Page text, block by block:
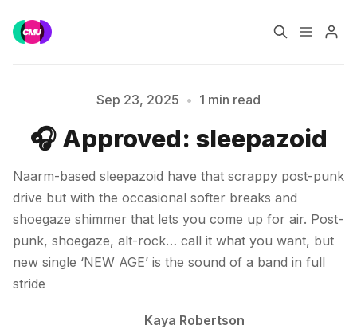
Music Jobs
Training Consultancy
Please enter at least 3 characters
Sep 23, 2025 • 1 min read
🎧 Approved: sleepazoid
Naarm-based sleepazoid have that scrappy post-punk
drive but with the occasional softer breaks and
shoegaze shimmer that lets you come up for air. Post-
punk, shoegaze, alt-rock… call it what you want, but
new single ‘NEW AGE’ is the sound of a band in full
stride
Kaya Robertson